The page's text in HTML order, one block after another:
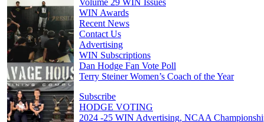
WIN Awards
Recent News
Contact Us
Advertising
WIN Subscriptions
Dan Hodge Fan Vote Poll
Terry Steiner Women’s Coach of the Year
Subscribe
HODGE VOTING
2024 -25 WIN Advertising, NCAA